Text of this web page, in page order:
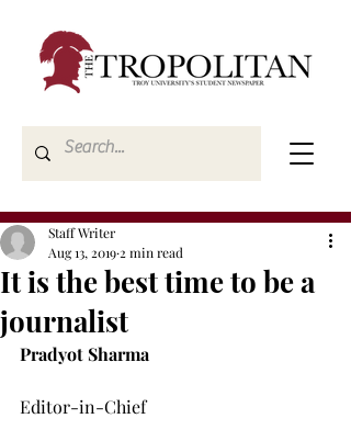
It is the best time to be a
journalist
Staff Writer
Aug 13, 2019 2 min read
Pradyot Sharma
Editor-in-Chief